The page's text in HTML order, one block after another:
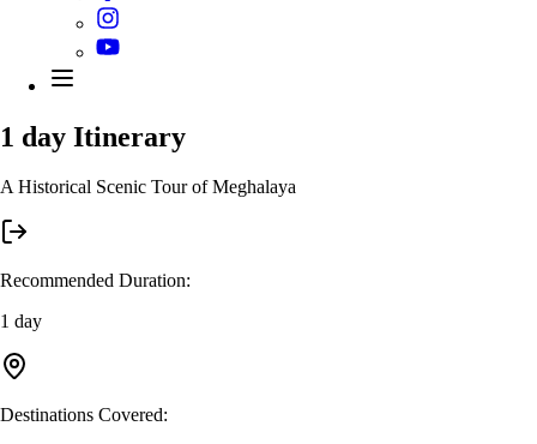
1 day Itinerary
A Historical Scenic Tour of Meghalaya
Recommended Duration:
1 day
Destinations Covered: